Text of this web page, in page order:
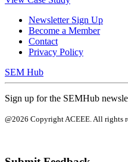
Newsletter Sign Up
Become a Member
Contact
Privacy Policy
SEM Hub
Sign up for the SEMHub
@2026 Copyright ACEEE. All rights